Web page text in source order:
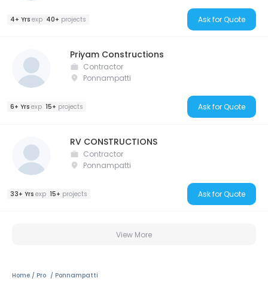
4+ Yrs exp 40+ projects Ask for Quote
Priyam Constructions
Contractor
Ponnampatti
6+ Yrs exp 15+ projects Ask for Quote
RV CONSTRUCTIONS
Contractor
Ponnampatti
33+ Yrs exp 15+ projects Ask for Quote
View More
Home Pro Ponnampatti